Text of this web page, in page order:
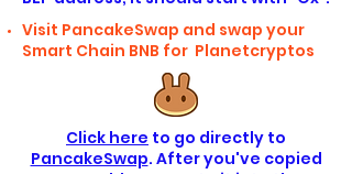
Visit PancakeSwap and swap your
Smart Chain BNB for Planetcryptos
Click here to go directly to
PancakeSwap. After you've copied